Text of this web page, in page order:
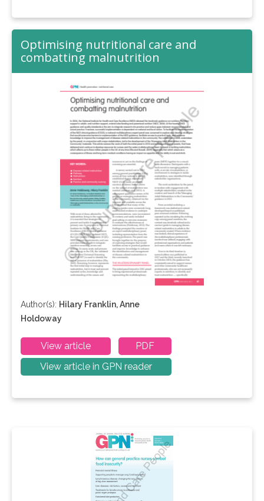
Optimising nutritional care and
combatting malnutrition
Author(s): Hilary Franklin, Anne
Holdoway
View article
PDF
View article in GPN reader